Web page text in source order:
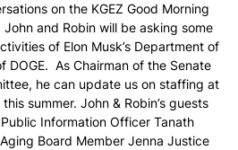
on the KGEZ Good Morning
and Robin will be asking some
of Elon Musk’s Department of
DOGE. As Chairman of the Senate
he can update us on staffing at
summer. John & Robin’s guests
Information Officer Tanath
Board Member Jenna Justice